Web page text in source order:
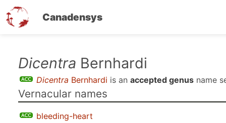
Canadensys
content
Dicentra Bernhardi
Dicentra Bernhardi is an accepted genus name
Vernacular names
bleeding-heart